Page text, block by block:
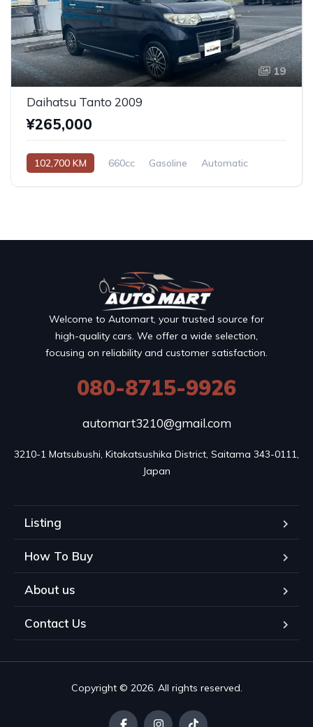
19
Daihatsu Tanto 2009
¥265,000
102,700 KM 660cc Gasoline Automatic
Welcome to Automart, your trusted source for
high-quality cars. We offer a wide selection,
focusing on reliability and customer satisfaction.
080-8715-9926
automart3210@gmail.com
3210-1 Matsubushi, Kitakatsushika District, Saitama 343-0111,
Japan
Listing
How To Buy
About us
Contact Us
Copyright © 2026. All rights reserved.